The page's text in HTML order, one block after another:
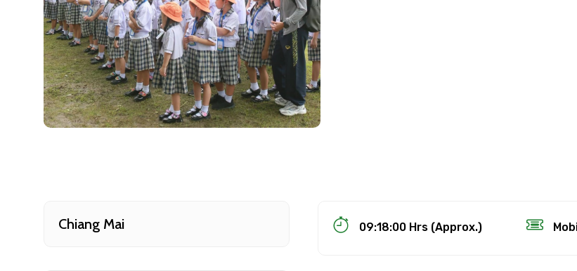
Chiang Mai 09:18:00 Hrs (Approx.)